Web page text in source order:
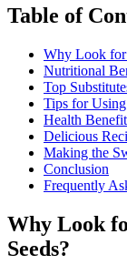
Table of
Why Look for
Nutritional
Top
Tips for
Health
Delicious
Making the
Conclusion
Frequently
Why Look
Seeds?